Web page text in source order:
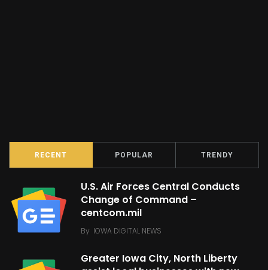
RECENT POPULAR TRENDY
U.S. Air Forces Central Conducts
Change of Command –
centcom.mil
By IOWA DIGITAL NEWS
Greater Iowa City, North Liberty